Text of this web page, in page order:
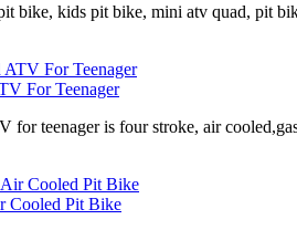
bike, kids pit bike, mini atv quad, pit
For Teenager
for teenager is four stroke, air
Cooled Pit Bike